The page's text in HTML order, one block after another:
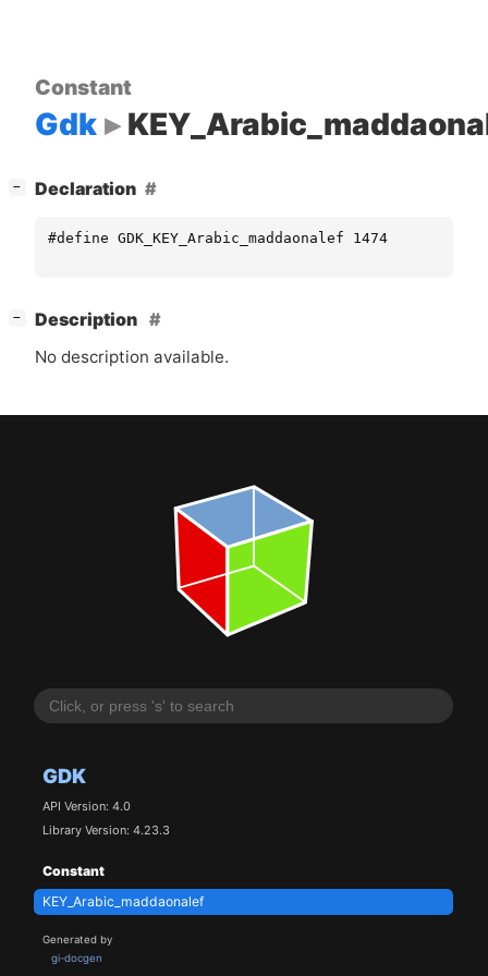
GDK
API Version: 4.0
Library Version: 4.23.3
Constant
KEY_Arabic_maddaonalef
Generated by
gi-docgen
Constant
Gdk
− Declaration
#define GDK_KEY_Arabic_maddaonalef 1474
−
Description
No description available.